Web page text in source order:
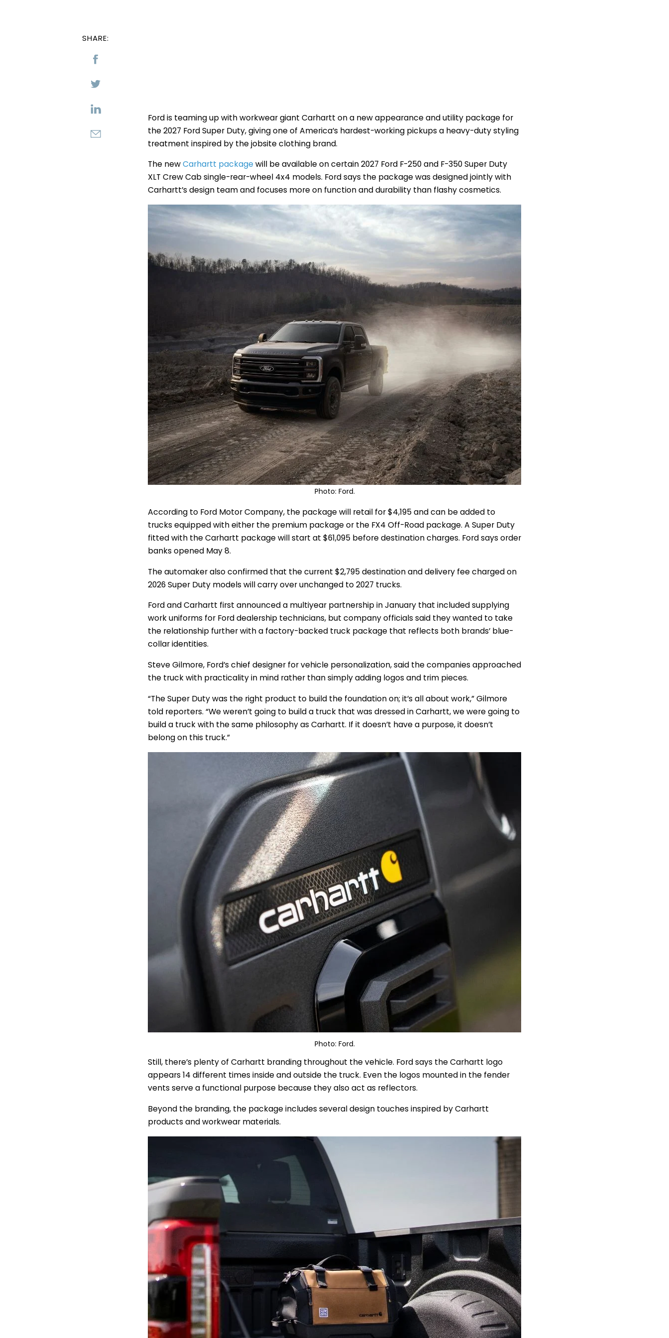
SHARE:
Ford is teaming up with workwear giant Carhartt on a new appearance and utility package for
the 2027 Ford Super Duty, giving one of America’s hardest-working pickups a heavy-duty styling
treatment inspired by the jobsite clothing brand.
The newCarhartt packagewill be available on certain 2027 Ford F-250 and F-350 Super Duty
XLT Crew Cab single-rear-wheel 4x4 models. Ford says the package was designed jointly with
Carhartt’s design team and focuses more on function and durability than flashy cosmetics.
Photo: Ford.
According to Ford Motor Company, the package will retail for $4,195 and can be added to
trucks equipped with either the premium package or the FX4 Off-Road package. A Super Duty
fitted with the Carhartt package will start at $61,095 before destination charges. Ford says order
banks opened May 8.
The automaker also confirmed that the current $2,795 destination and delivery fee charged on
2026 Super Duty models will carry over unchanged to 2027 trucks.
Ford and Carhartt first announced a multiyear partnership in January that included supplying
work uniforms for Ford dealership technicians, but company officials said they wanted to take
the relationship further with a factory-backed truck package that reflects both brands’ blue-
collar identities.
Steve Gilmore, Ford’s chief designer for vehicle personalization, said the companies approached
the truck with practicality in mind rather than simply adding logos and trim pieces.
“The Super Duty was the right product to build the foundation on; it’s all about work,” Gilmore
told reporters. “We weren’t going to build a truck that was dressed in Carhartt, we were going to
build a truck with the same philosophy as Carhartt. If it doesn’t have a purpose, it doesn’t
belong on this truck.”
Photo: Ford.
Still, there’s plenty of Carhartt branding throughout the vehicle. Ford says the Carhartt logo
appears 14 different times inside and outside the truck. Even the logos mounted in the fender
vents serve a functional purpose because they also act as reflectors.
Beyond the branding, the package includes several design touches inspired by Carhartt
products and workwear materials.